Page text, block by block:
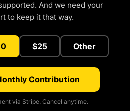
And we need your
to keep it that way.
$25 Other
Contribution
via Stripe. Cancel anytime.